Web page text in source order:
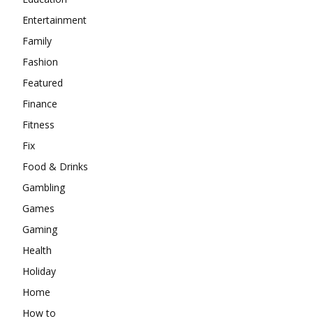
Entertainment
Family
Fashion
Featured
Finance
Fitness
Fix
Food & Drinks
Gambling
Games
Gaming
Health
Holiday
Home
How to